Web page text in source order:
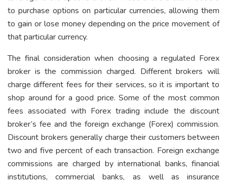
to purchase options on particular currencies, allowing them
to gain or lose money depending on the price movement of
that particular currency.
The final consideration when choosing a regulated Forex
broker is the commission charged. Different brokers will
charge different fees for their services, so it is important to
shop around for a good price. Some of the most common
fees associated with Forex trading include the discount
broker’s fee and the foreign exchange (Forex) commission.
Discount brokers generally charge their customers between
two and five percent of each transaction. Foreign exchange
commissions are charged by international banks, financial
institutions, commercial banks, as well as insurance